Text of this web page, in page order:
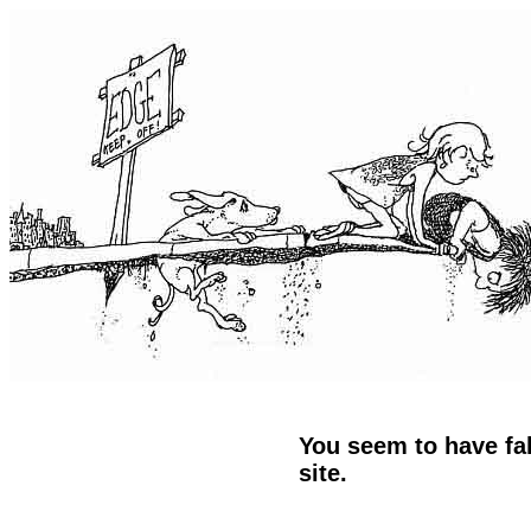
You seem to have
site.